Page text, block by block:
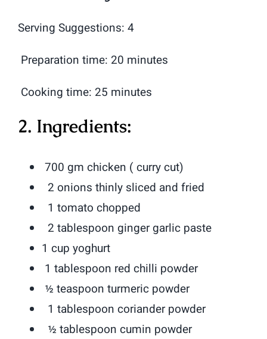
Serving Suggestions: 4
Preparation time: 20 minutes
Cooking time: 25 minutes
2. Ingredients:
700 gm chicken ( curry cut)
2 onions thinly sliced and fried
1 tomato chopped
2 tablespoon ginger garlic paste
1 cup yoghurt
1 tablespoon red chilli powder
½ teaspoon turmeric powder
1 tablespoon coriander powder
½ tablespoon cumin powder